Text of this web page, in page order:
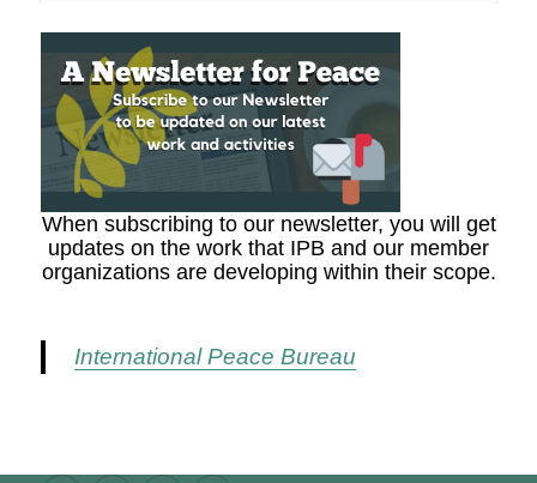
When subscribing to our newsletter, you will get
updates on the work that IPB and our member
organizations are developing within their scope.
International Peace Bureau